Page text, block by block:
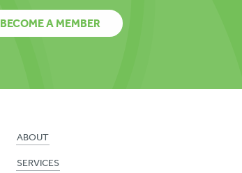
BECOME A MEMBER
ABOUT
SERVICES